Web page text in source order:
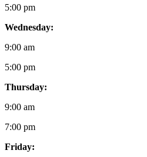
5:00 pm
Wednesday:
9:00 am
5:00 pm
Thursday:
9:00 am
7:00 pm
Friday: